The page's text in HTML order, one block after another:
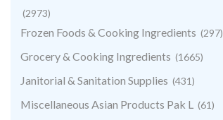
(2973)
Frozen Foods & Cooking Ingredients (297)
Grocery & Cooking Ingredients (1665)
Janitorial & Sanitation Supplies (431)
Miscellaneous Asian Products Pak L (61)